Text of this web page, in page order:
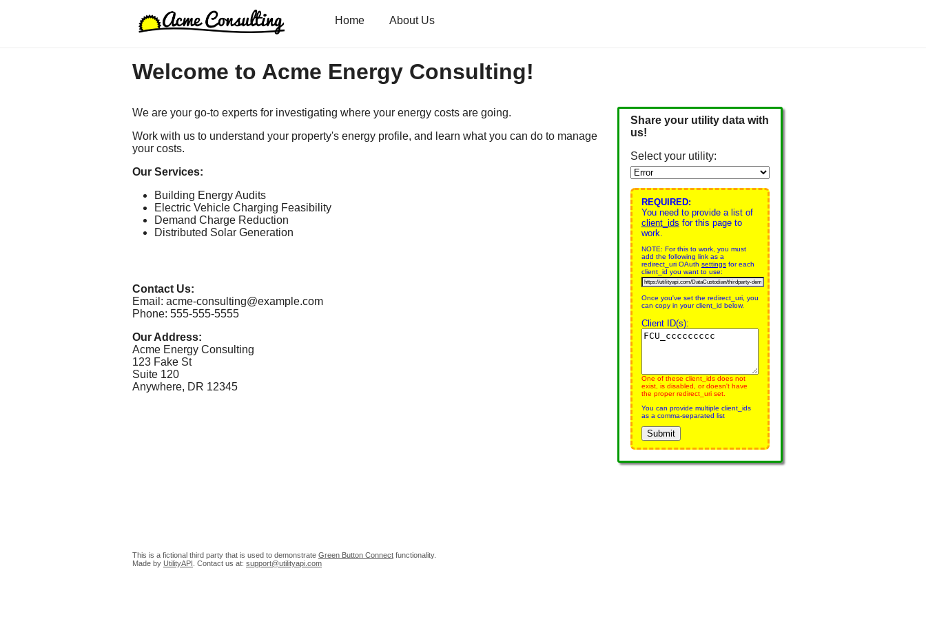
Home About Us
Welcome to Acme Energy Consulting!
Share your utility data with
us!
Select your utility:
REQUIRED:
You need to provide a list of
client_ids for this page to
work.
NOTE: For this to work, you must
add the following link as a
redirect_uri OAuth settingsfor each
client_id you want to use:
Once you've set the redirect_uri, you
can copy in your client_id below.
Client ID(s):
One of these client_ids does not
exist, is disabled, or doesn't have
the proper redirect_uri set.
You can provide multiple client_ids
as a comma-separated list
Submit
We are your go-to experts for investigating where your energy costs are going.
Work with us to understand your property's energy profile, and learn what you can do to manage
your costs.
Our Services:
Building Energy Audits
Electric Vehicle Charging Feasibility
Demand Charge Reduction
Distributed Solar Generation
Contact Us:
Email: acme-consulting@example.com
Phone: 555-555-5555
Our Address:
Acme Energy Consulting
123 Fake St
Suite 120
Anywhere, DR 12345
This is a fictional third party that is used to demonstrate Green Button Connect functionality.
Made by UtilityAPI . Contact us at: support@utilityapi.com